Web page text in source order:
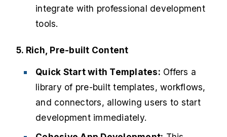
integrate with professional development
tools.
5. Rich, Pre-built Content
Quick Start with Templates: Offers a
library of pre-built templates, workflows,
and connectors, allowing users to start
development immediately.